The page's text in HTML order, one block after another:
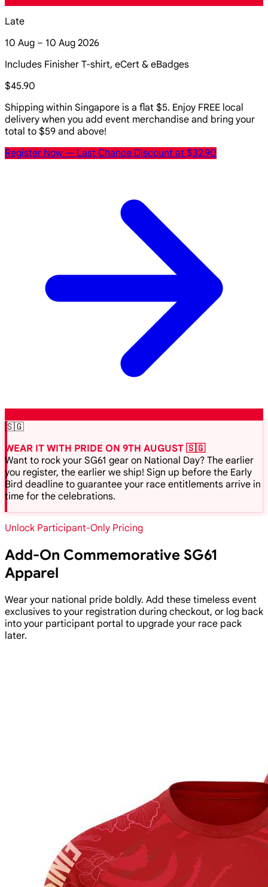
Late
10 Aug – 10 Aug 2026
Includes Finisher T-shirt, eCert & eBadges
$45.90
Shipping within Singapore is a flat $5. Enjoy FREE local
delivery when you add event merchandise and bring your
total to $59 and above!
Register Now — Last Chance Discount at $32.90
🇸🇬
WEAR IT WITH PRIDE ON 9TH AUGUST 🇸🇬
Want to rock your SG61 gear on National Day? The earlier
you register, the earlier we ship! Sign up before the Early
Bird deadline to guarantee your race entitlements arrive in
time for the celebrations.
Unlock Participant-Only Pricing
Add-On Commemorative SG61
Apparel
Wear your national pride boldly. Add these timeless event
exclusives to your registration during checkout, or log back
into your participant portal to upgrade your race pack
later.